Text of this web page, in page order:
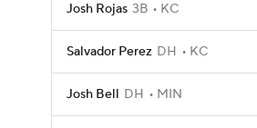
Josh Rojas 3B KC
Salvador Perez DH KC
Josh Bell DH MIN